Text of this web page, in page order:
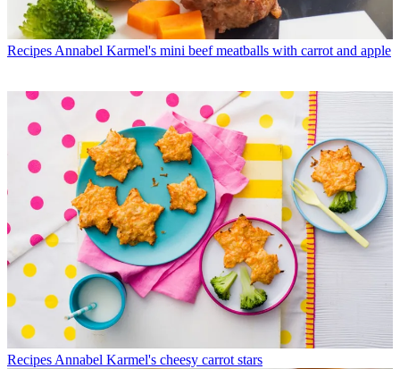
Recipes Annabel Karmel's mini beef meatballs with carrot and apple
Recipes Annabel Karmel's cheesy carrot stars